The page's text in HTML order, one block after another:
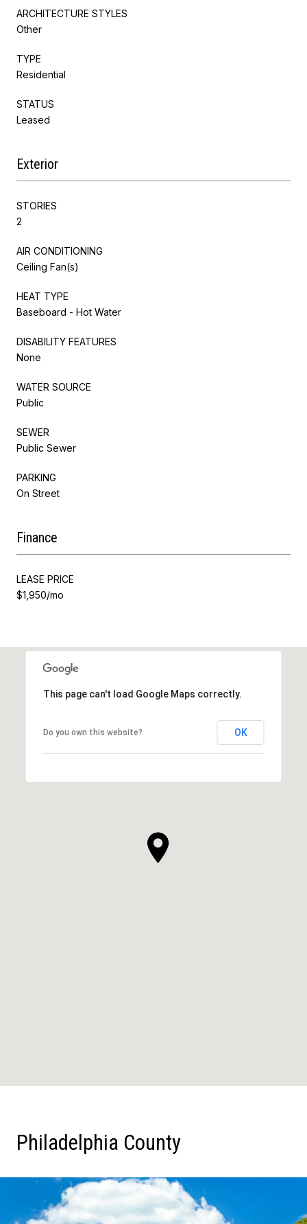
ARCHITECTURE STYLES
Other
TYPE
Residential
STATUS
Leased
Exterior
STORIES
2
AIR CONDITIONING
Ceiling Fan(s)
HEAT TYPE
Baseboard - Hot Water
DISABILITY FEATURES
None
WATER SOURCE
Public
SEWER
Public Sewer
PARKING
On Street
Finance
LEASE PRICE
$1,950/mo
This page can't load Google Maps correctly.
Do you own this website? OK
Philadelphia County